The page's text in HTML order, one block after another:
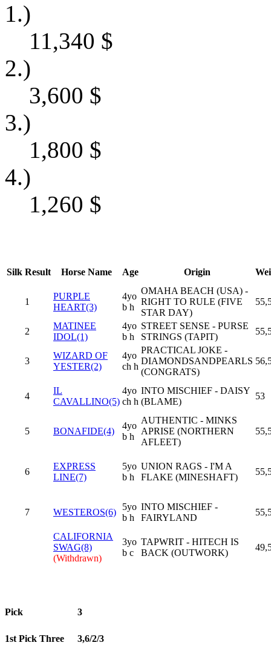
1.)
11,340 $
2.)
3,600 $
3.)
1,800 $
4.)
1,260 $
Silk Result Horse Name Age Origin
1
PURPLE
HEART(3)
4yo
b h
OMAHA BEACH (USA) -
RIGHT TO RULE (FIVE
STAR DAY)
2
MATINEE
IDOL(1)
4yo
b h
STREET SENSE - PURSE
STRINGS (TAPIT)
3
WIZARD OF
YESTER(2)
4yo
ch h
PRACTICAL JOKE -
DIAMONDSANDPEARLS
(CONGRATS)
4
IL
CAVALLINO(5)
4yo
ch h
INTO MISCHIEF - DAISY
(BLAME)
53
5 BONAFIDE(4)
4yo
b h
AUTHENTIC - MINKS
APRISE (NORTHERN
AFLEET)
6
EXPRESS
LINE(7)
5yo
b h
UNION RAGS - I'M A
FLAKE (MINESHAFT)
7 WESTEROS(6)
5yo
b h
INTO MISCHIEF -
FAIRYLAND
CALIFORNIA
SWAG(8)
(Withdrawn)
3yo
b c
TAPWRIT - HITECH IS
BACK (OUTWORK)
Pick 3
1st Pick Three 3,6/2/3